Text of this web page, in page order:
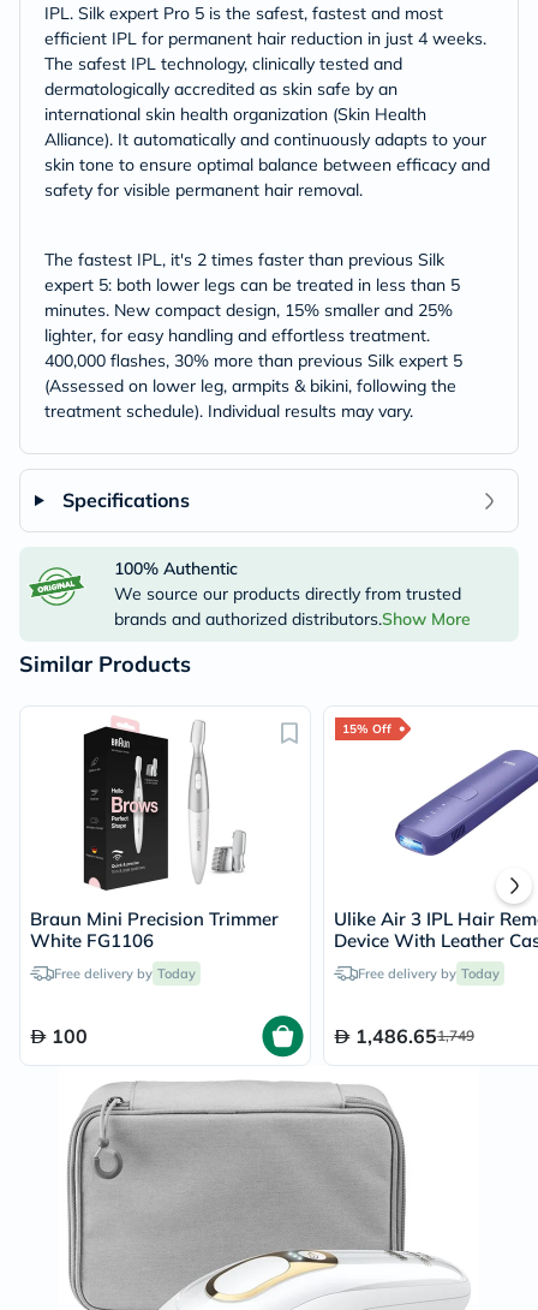
IPL. Silk expert Pro 5 is the safest, fastest and most
efficient IPL for permanent hair reduction in just 4 weeks.
The safest IPL technology, clinically tested and
dermatologically accredited as skin safe by an
international skin health organization (Skin Health
Alliance). It automatically and continuously adapts to your
skin tone to ensure optimal balance between efficacy and
safety for visible permanent hair removal.
The fastest IPL, it's 2 times faster than previous Silk
expert 5: both lower legs can be treated in less than 5
minutes. New compact design, 15% smaller and 25%
lighter, for easy handling and effortless treatment.
400,000 flashes, 30% more than previous Silk expert 5
(Assessed on lower leg, armpits & bikini, following the
treatment schedule). Individual results may vary.
Specifications
100% Authentic
We source our products directly from trusted
brands and authorized distributors.Show More
Similar Products
Braun Mini Precision Trimmer
White FG1106
Free delivery by Today
100
15% Off
Ulike Air 3 IPL Hair
Device With Leather
PurpleFree delivery by Today
1,486.651,749